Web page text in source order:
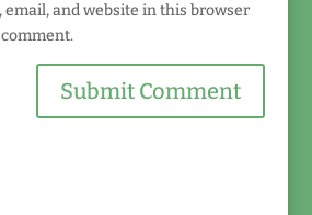
email, and website in this browser